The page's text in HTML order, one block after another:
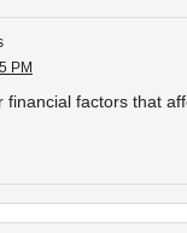
PM
financial factors that